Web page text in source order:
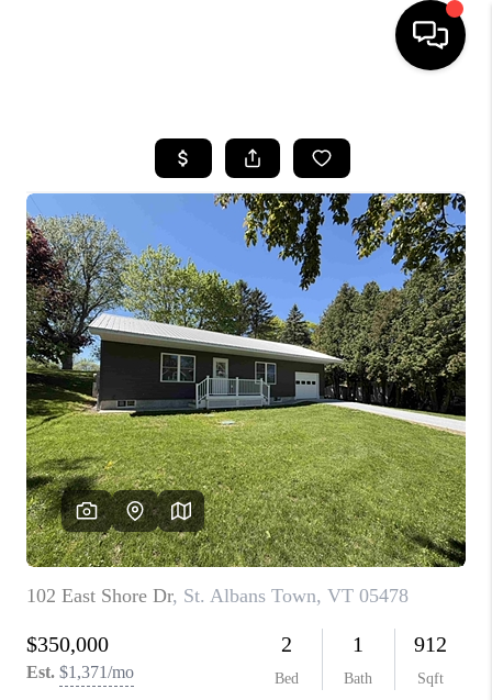
SEARCH LISTINGS
BUYING
SELLING
FINANCING
HOME VALUE
WHO WE ARE
REVIEWS
CAREERS
ABOUT PLACE
CONNECT
TOP AREAS